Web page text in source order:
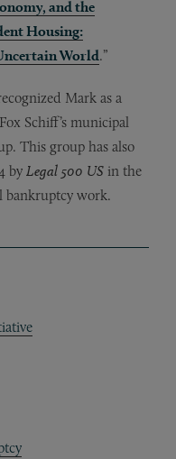
and the
Housing:
World.”
Mark as a
Schiff’s municipal
This group has also
by Legal 500 US in the
bankruptcy work.